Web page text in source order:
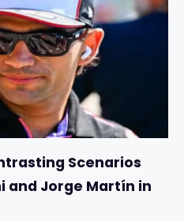
Scenarios
and Jorge Martín in